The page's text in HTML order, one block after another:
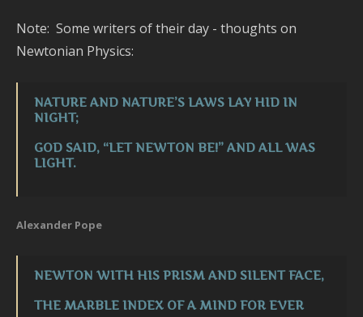
Note: Some writers of their day - thoughts on
Newtonian Physics:
NATURE AND NATURE’S LAWS LAY HID IN
NIGHT;
GOD SAID, “LET NEWTON BE!” AND ALL WAS
LIGHT.
Alexander Pope
NEWTON WITH HIS PRISM AND SILENT FACE,
THE MARBLE INDEX OF A MIND FOR EVER